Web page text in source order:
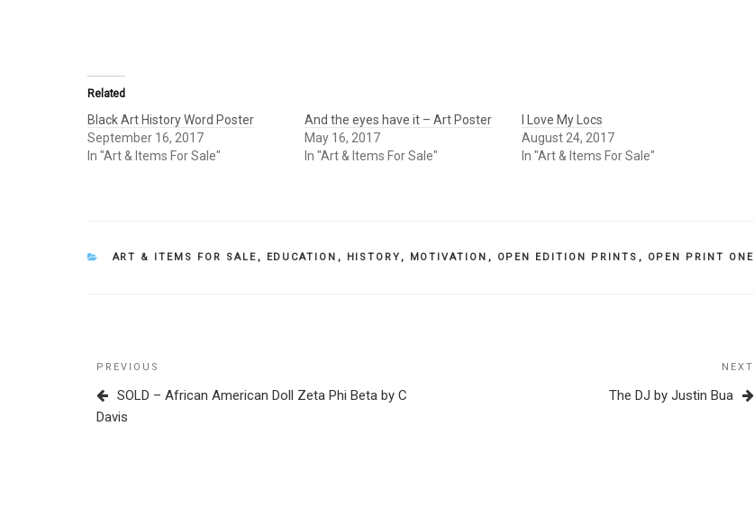
Related
Black Art History Word Poster
September 16, 2017
In "Art & Items For Sale"
And the eyes have it – Art Poster
May 16, 2017
In "Art & Items For Sale"
I Love My Locs
August 24, 2017
In "Art & Items For Sale"
CATEGORIES
ART & ITEMS FOR SALE , EDUCATION , HISTORY , MOTIVATION , OPEN EDITION PRINTS , OPEN PRINT ONE
Post
navigation
Previous
Post
PREVIOUS
SOLD – African American Doll Zeta Phi Beta by C
Davis
NEXT
The DJ by Justin Bua